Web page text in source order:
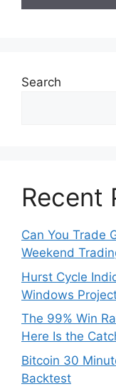
Search
Recent
Can You Trade
Weekend
Hurst Cycle
Windows
The 99% Win
Here Is the
Bitcoin 30
Backtest